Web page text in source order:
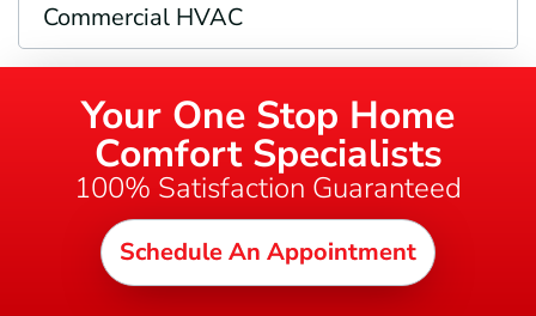
Commercial HVAC
Your One Stop Home
Comfort Specialists
100% Satisfaction Guaranteed
Schedule An Appointment
OUR LOCATION